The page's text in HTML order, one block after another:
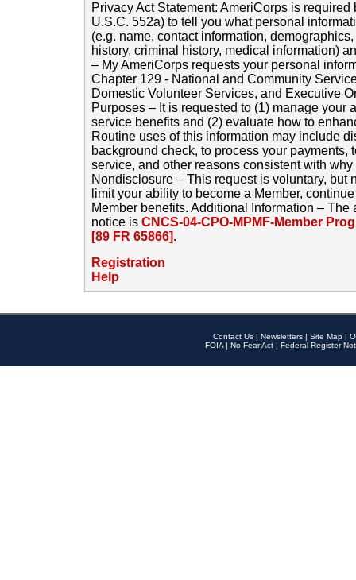
Privacy Act Statement: AmeriCorps is
U.S.C. 552a) to tell you what personal
(e.g. name, contact information,
history, criminal history, medical information)
– My AmeriCorps requests your personal
Chapter 129 - National and Community
Domestic Volunteer Services, and Executive
Purposes – It is requested to (1) manage your
service benefits and (2) evaluate how to
Routine uses of this information may include
background check, to process your payments,
service, and other reasons consistent with
Nondisclosure – This request is voluntary, but
limit your ability to become a Member,
Member benefits. Additional Information –
notice is CNCS-04-CPO-MPMF-Member
[89 FR 65866].
Registration
Help
Contact Us | Newsletters | Site Map |
FOIA | No Fear Act | Federal Register